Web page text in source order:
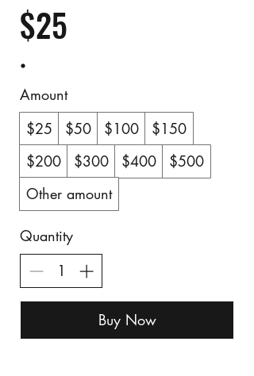
$25
Amount
$25
$50 $100
$150
$200
$300 $400
$500
Other amount
Quantity
Buy Now